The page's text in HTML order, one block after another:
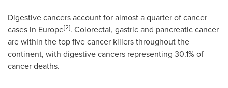
Digestive cancers account for almost a quarter of cancer
cases in Europe[2]. Colorectal, gastric and pancreatic cancer
are within the top five cancer killers throughout the
continent, with digestive cancers representing 30.1% of
cancer deaths.